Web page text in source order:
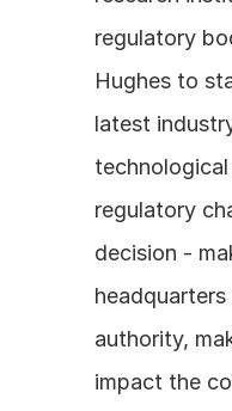
regulatory
Hughes to
latest
regulatory
decision -
authority,
impact the